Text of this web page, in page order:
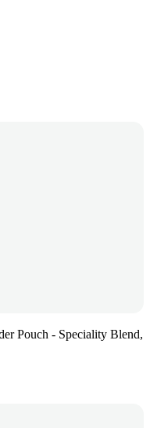
Pouch - Speciality Blend,